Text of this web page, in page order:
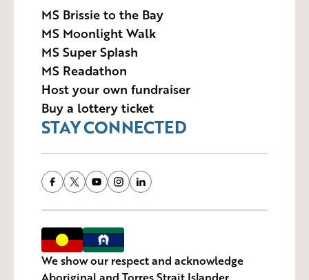
MS Brissie to the Bay
MS Moonlight Walk
MS Super Splash
MS Readathon
Host your own fundraiser
Buy a lottery ticket
STAY CONNECTED
We show our respect and acknowledge
Aboriginal and Torres Strait Islander